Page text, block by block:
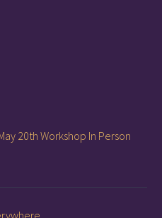
20th Workshop In Person